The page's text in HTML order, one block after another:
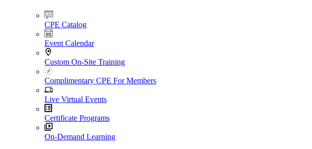
CPE Catalog
Event Calendar
Custom On-Site Training
Complimentary CPE For Members
Live Virtual Events
Certificate Programs
On-Demand Learning